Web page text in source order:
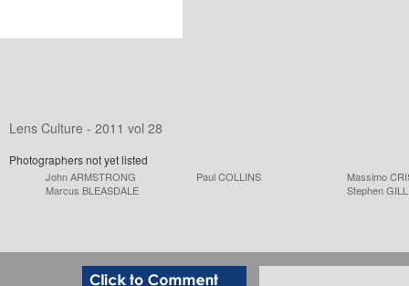
Lens Culture - 2011 vol 28
Photographers not yet listed
John ARMSTRONG
Marcus BLEASDALE
Paul COLLINS
Massimo
Stephen GILL